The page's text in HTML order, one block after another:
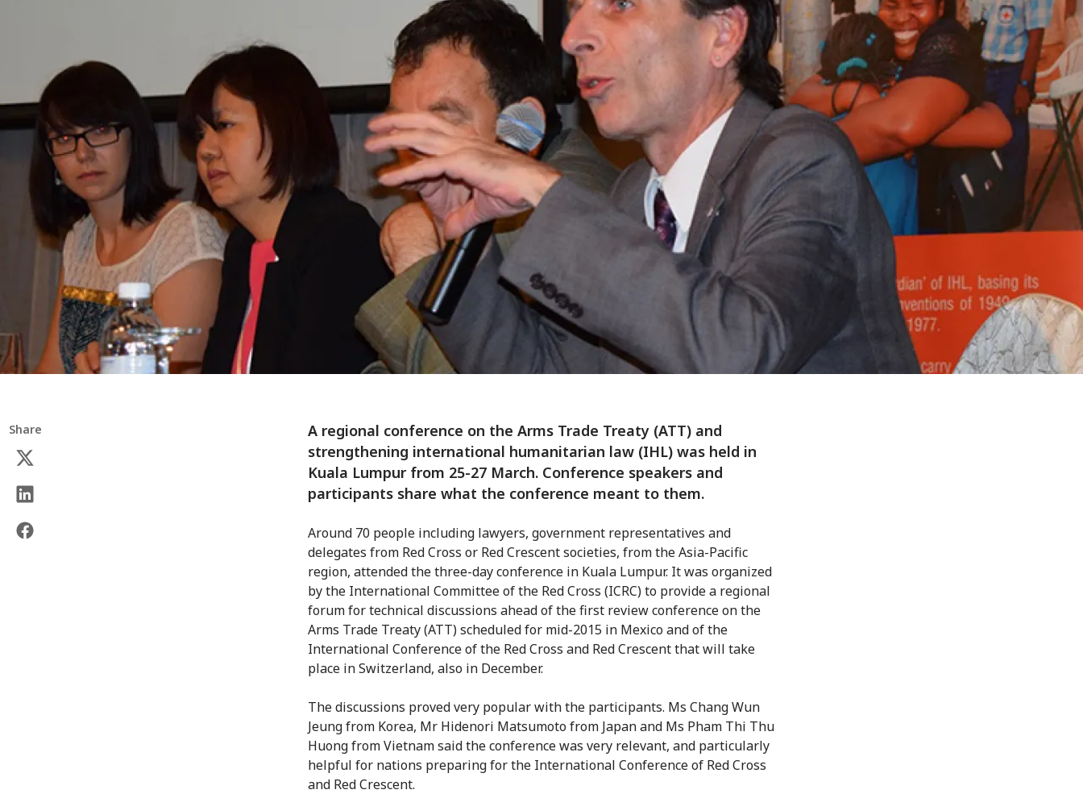
Share
A regional conference on the Arms Trade Treaty (ATT) and
strengthening international humanitarian law (IHL) was held in
Kuala Lumpur from 25-27 March. Conference speakers and
participants share what the conference meant to them.
Around 70 people including lawyers, government representatives and
delegates from Red Cross or Red Crescent societies, from the Asia-Pacific
region, attended the three-day conference in Kuala Lumpur. It was organized
by the International Committee of the Red Cross (ICRC) to provide a regional
forum for technical discussions ahead of the first review conference on the
Arms Trade Treaty (ATT) scheduled for mid-2015 in Mexico and of the
International Conference of the Red Cross and Red Crescent that will take
place in Switzerland, also in December.
The discussions proved very popular with the participants. Ms Chang Wun
Jeung from Korea, Mr Hidenori Matsumoto from Japan and Ms Pham Thi Thu
Huong from Vietnam said the conference was very relevant, and particularly
helpful for nations preparing for the International Conference of Red Cross
and Red Crescent.